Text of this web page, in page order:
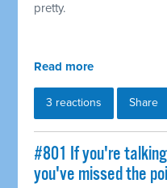
pretty.
Read more
3 reactions Share
#801 If you're
you've missed the